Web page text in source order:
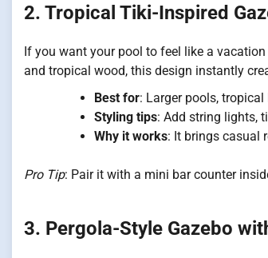
2. Tropical Tiki-Inspired
If you want your pool to feel like a
and tropical wood, this design instantly
Best for: Larger pools,
Styling tips: Add string lights,
Why it works: It brings casual
Pro Tip: Pair it with a mini bar counter
3. Pergola-Style Gazebo